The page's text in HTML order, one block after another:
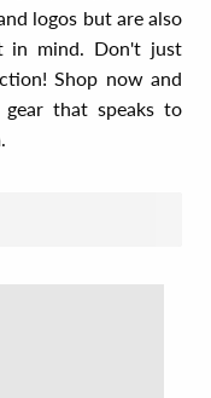
logos but are also
in mind. Don't just
Shop now and
that speaks to